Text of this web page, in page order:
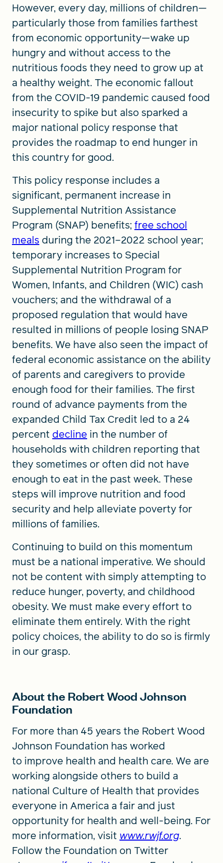
However, every day, millions of children—
particularly those from families farthest
from economic opportunity—wake up
hungry and without access to the
nutritious foods they need to grow up at
a healthy weight. The economic fallout
from the COVID-19 pandemic caused food
insecurity to spike but also sparked a
major national policy response that
provides the roadmap to end hunger in
this country for good.
This policy response includes a
significant, permanent increase in
Supplemental Nutrition Assistance
Program (SNAP) benefits; free school
meals during the 2021–2022 school year;
temporary increases to Special
Supplemental Nutrition Program for
Women, Infants, and Children (WIC) cash
vouchers; and the withdrawal of a
proposed regulation that would have
resulted in millions of people losing SNAP
benefits. We have also seen the impact of
federal economic assistance on the ability
of parents and caregivers to provide
enough food for their families. The first
round of advance payments from the
expanded Child Tax Credit led to a 24
percent decline in the number of
households with children reporting that
they sometimes or often did not have
enough to eat in the past week. These
steps will improve nutrition and food
security and help alleviate poverty for
millions of families.
Continuing to build on this momentum
must be a national imperative. We should
not be content with simply attempting to
reduce hunger, poverty, and childhood
obesity. We must make every effort to
eliminate them entirely. With the right
policy choices, the ability to do so is firmly
in our grasp.
About the Robert Wood Johnson
Foundation
For more than 45 years the Robert Wood
Johnson Foundation has worked
to improve health and health care. We are
working alongside others to build a
national Culture of Health that provides
everyone in America a fair and just
opportunity for health and well-being. For
more information, visit www.rwjf.org.
Follow the Foundation on Twitter